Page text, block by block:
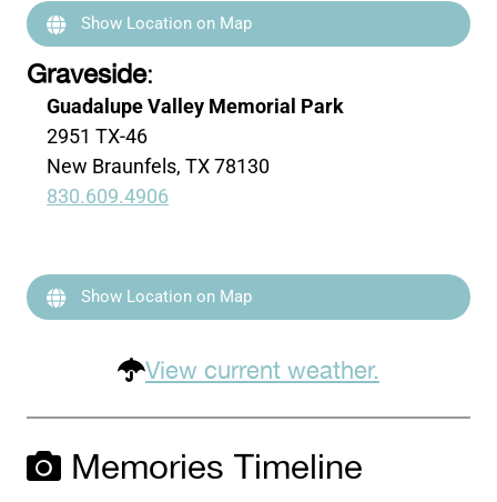
Show Location on Map
Graveside:
Guadalupe Valley Memorial Park
2951 TX-46
New Braunfels, TX 78130
830.609.4906
Show Location on Map
View current weather.
Memories Timeline